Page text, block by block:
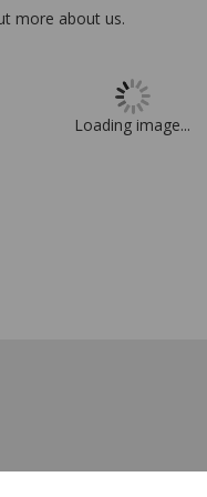
more about us.
Loading image...